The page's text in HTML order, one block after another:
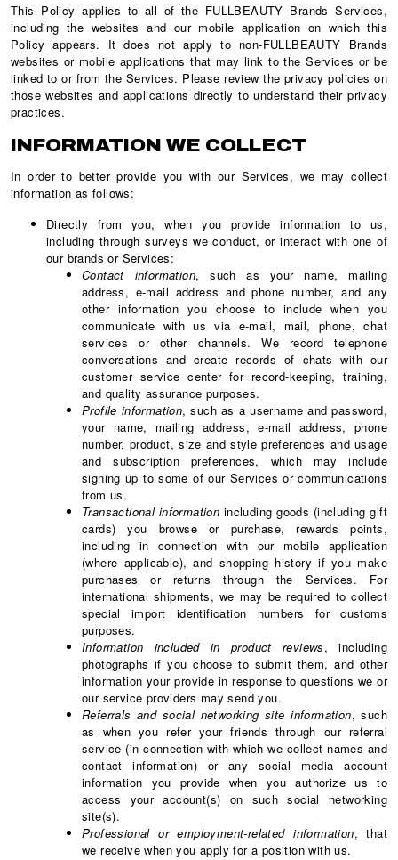
This Policy applies to all of the FULLBEAUTY Brands Services,
including the websites and our mobile application on which this
Policy appears. It does not apply to non-FULLBEAUTY Brands
websites or mobile applications that may link to the Services or be
linked to or from the Services. Please review the privacy policies on
those websites and applications directly to understand their privacy
practices.
INFORMATION WE COLLECT
In order to better provide you with our Services, we may collect
information as follows:
Directly from you, when you provide information to us,
including through surveys we conduct, or interact with one of
our brands or Services:
Contact information, such as your name, mailing
address, e-mail address and phone number, and any
other information you choose to include when you
communicate with us via e-mail, mail, phone, chat
services or other channels. We record telephone
conversations and create records of chats with our
customer service center for record-keeping, training,
and quality assurance purposes.
Profile information, such as a username and password,
your name, mailing address, e-mail address, phone
number, product, size and style preferences and usage
and subscription preferences, which may include
signing up to some of our Services or communications
from us.
Transactional information including goods (including gift
cards) you browse or purchase, rewards points,
including in connection with our mobile application
(where applicable), and shopping history if you make
purchases or returns through the Services. For
international shipments, we may be required to collect
special import identification numbers for customs
purposes.
Information included in product reviews, including
photographs if you choose to submit them, and other
information your provide in response to questions we or
our service providers may send you.
Referrals and social networking site information, such
as when you refer your friends through our referral
service (in connection with which we collect names and
contact information) or any social media account
information you provide when you authorize us to
access your account(s) on such social networking
site(s).
Professional or employment-related information, that
we receive when you apply for a position with us.